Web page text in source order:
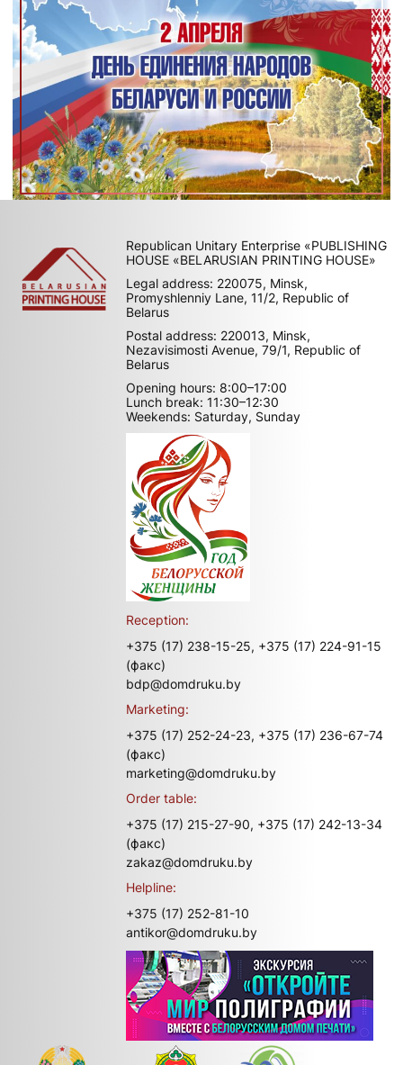
Republican Unitary Enterprise «PUBLISHING
HOUSE «BELARUSIAN PRINTING HOUSE»
Legal address: 220075, Minsk,
Promyshlenniy Lane, 11/2, Republic of
Belarus
Postal address: 220013, Minsk,
Nezavisimosti Avenue, 79/1, Republic of
Belarus
Opening hours: 8:00–17:00
Lunch break: 11:30–12:30
Weekends: Saturday, Sunday
Reception:
+375 (17) 238-15-25, +375 (17) 224-91-15
(факс)
bdp@domdruku.by
Marketing:
+375 (17) 252-24-23, +375 (17) 236-67-74
(факс)
marketing@domdruku.by
Order table:
+375 (17) 215-27-90, +375 (17) 242-13-34
(факс)
zakaz@domdruku.by
Helpline:
+375 (17) 252-81-10
antikor@domdruku.by